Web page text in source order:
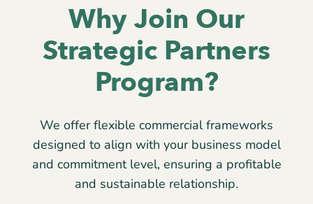
Why Join Our
Strategic Partners
Program?
We offer flexible commercial frameworks
designed to align with your business model
and commitment level, ensuring a profitable
and sustainable relationship.